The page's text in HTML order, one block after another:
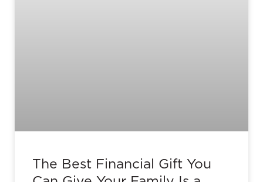
The Best Financial Gift You